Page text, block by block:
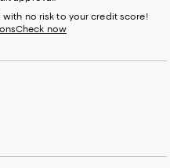
no risk to your credit score!
Check now